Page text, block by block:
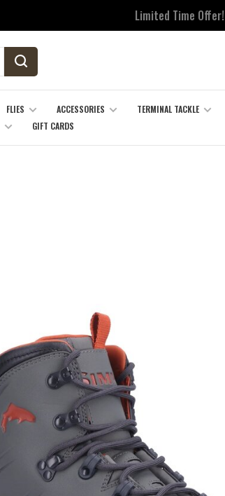
Limited Time Offer!
FLIES ACCESSORIES TERMINAL TACKLE
GIFT CARDS